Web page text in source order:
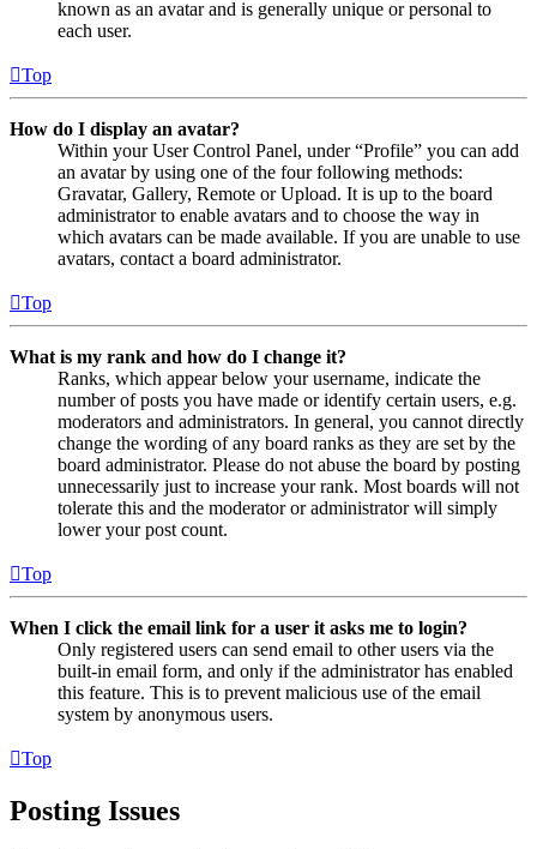
known as an avatar and is generally unique or personal to
each user.
Top
How do I display an avatar?
Within your User Control Panel, under “Profile” you can add
an avatar by using one of the four following methods:
Gravatar, Gallery, Remote or Upload. It is up to the board
administrator to enable avatars and to choose the way in
which avatars can be made available. If you are unable to use
avatars, contact a board administrator.
Top
What is my rank and how do I change it?
Ranks, which appear below your username, indicate the
number of posts you have made or identify certain users, e.g.
moderators and administrators. In general, you cannot directly
change the wording of any board ranks as they are set by the
board administrator. Please do not abuse the board by posting
unnecessarily just to increase your rank. Most boards will not
tolerate this and the moderator or administrator will simply
lower your post count.
Top
When I click the email link for a user it asks me to login?
Only registered users can send email to other users via the
built-in email form, and only if the administrator has enabled
this feature. This is to prevent malicious use of the email
system by anonymous users.
Top
Posting Issues